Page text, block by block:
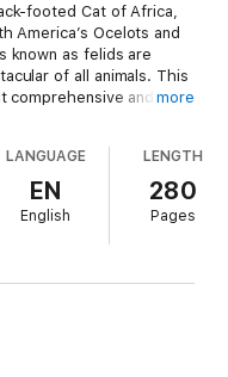
footed Cat of Africa,
America’s Ocelots and
known as felids are
of all animals. This
comprehensive and
features more than
more than 600
poses for quick and
taxonomy and
provide
habitat, conservation
An ideal field
more
LANGUAGE
EN
English
LENGTH
280
Pages